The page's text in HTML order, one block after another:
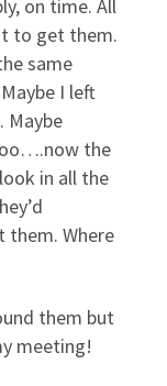
on time. All
to get them.
same
I left
Maybe
the
in all the
them. Where
them but
meeting!